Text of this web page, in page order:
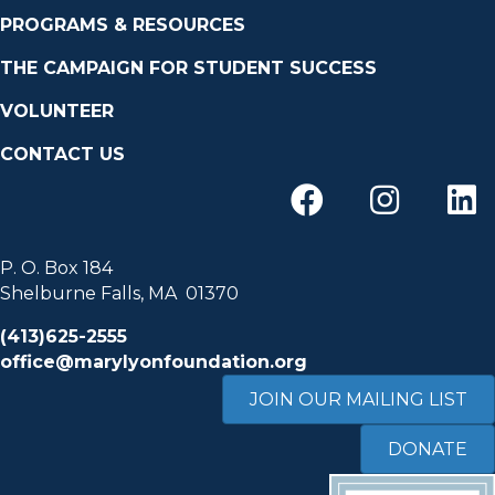
PROGRAMS & RESOURCES
THE CAMPAIGN FOR STUDENT SUCCESS
VOLUNTEER
CONTACT US
P. O. Box 184
Shelburne Falls, MA 01370
(413)625-2555
office@marylyonfoundation.org
JOIN OUR MAILING LIST
DONATE